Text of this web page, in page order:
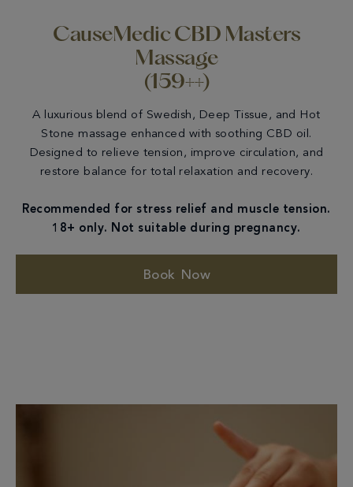
CauseMedic CBD Masters
Massage
(159++)
A luxurious blend of Swedish, Deep Tissue, and Hot
Stone massage enhanced with soothing CBD oil.
Designed to relieve tension, improve circulation, and
restore balance for total relaxation and recovery.
Recommended for stress relief and muscle tension.
18+ only. Not suitable during pregnancy.
Book Now